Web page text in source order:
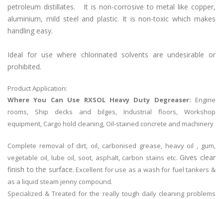
petroleum distillates. It is non-corrosive to metal like copper,
aluminium, mild steel and plastic. It is non-toxic which makes
handling easy.
Ideal for use where chlorinated solvents are undesirable or
prohibited.
Product Application:
Where You Can Use RXSOL Heavy Duty Degreaser: Engine
rooms, Ship decks and bilges, Industrial floors, Workshop
equipment, Cargo hold cleaning, Oil-stained concrete and machinery
Complete removal of dirt, oil, carbonised grease, heavy oil , gum,
vegetable oil, lube oil, soot, asphalt, carbon stains etc. Gives clear
finish to the surface. Excellent for use as a wash for fuel tankers &
as a liquid steam jenny compound.
Specialized & Treated for the really tough daily cleaning problems